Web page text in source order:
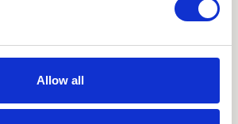
Allow all
the appropriate link):